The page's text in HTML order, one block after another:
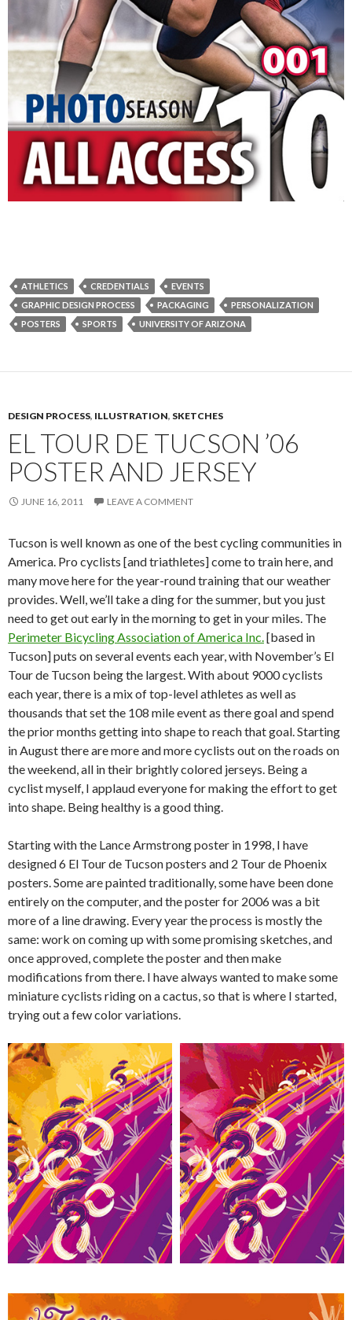
ATHLETICS CREDENTIALS
EVENTS
GRAPHIC DESIGN PROCESS
PACKAGING
PERSONALIZATION
POSTERS
SPORTS UNIVERSITY OF ARIZONA
DESIGN PROCESS, ILLUSTRATION, SKETCHES
EL TOUR DE TUCSON ’06
POSTER AND JERSEY
JUNE 16, 2011 LEAVE A COMMENT
Tucson is well known as one of the best cycling communities in
America. Pro cyclists [and triathletes] come to train here, and
many move here for the year-round training that our weather
provides. Well, we’ll take a ding for the summer, but you just
need to get out early in the morning to get in your miles. The
Perimeter Bicycling Association of America Inc. [based in
Tucson] puts on several events each year, with November’s El
Tour de Tucson being the largest. With about 9000 cyclists
each year, there is a mix of top-level athletes as well as
thousands that set the 108 mile event as there goal and spend
the prior months getting into shape to reach that goal. Starting
in August there are more and more cyclists out on the roads on
the weekend, all in their brightly colored jerseys. Being a
cyclist myself, I applaud everyone for making the effort to get
into shape. Being healthy is a good thing.
Starting with the Lance Armstrong poster in 1998, I have
designed 6 El Tour de Tucson posters and 2 Tour de Phoenix
posters. Some are painted traditionally, some have been done
entirely on the computer, and the poster for 2006 was a bit
more of a line drawing. Every year the process is mostly the
same: work on coming up with some promising sketches, and
once approved, complete the poster and then make
modifications from there. I have always wanted to make some
miniature cyclists riding on a cactus, so that is where I started,
trying out a few color variations.